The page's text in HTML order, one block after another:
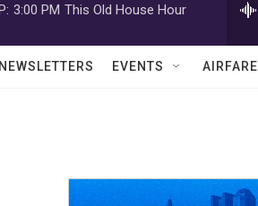
3:00 PM This Old House Hour
EVENTS AIRFARE